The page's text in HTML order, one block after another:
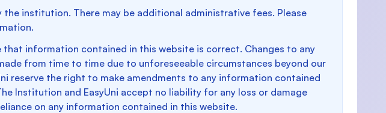
institution. There may be additional administrative fees. Please
that information contained in this website is correct. Changes to any
from time to time due to unforeseeable circumstances beyond our
reserve the right to make amendments to any information contained
Institution and EasyUni accept no liability for any loss or damage
on any information contained in this website.